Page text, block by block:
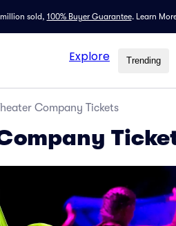
sold, 100% Buyer Guarantee. Learn
Explore Trending
Company Tickets